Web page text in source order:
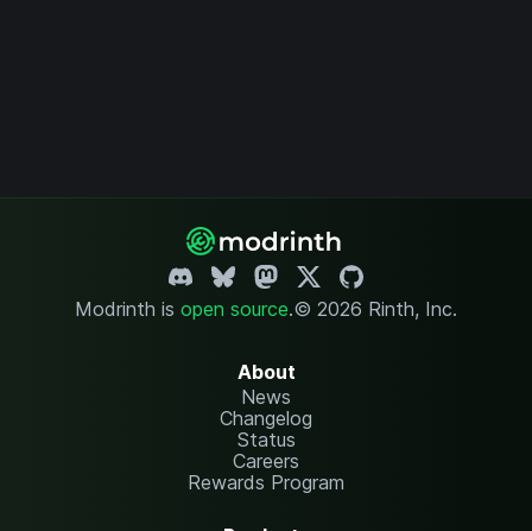
Modrinth is open source.© 2026 Rinth, Inc.
About
News
Changelog
Status
Careers
Rewards Program